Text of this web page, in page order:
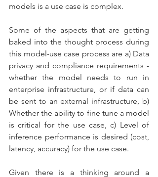
models is a use case is complex.
Some of the aspects that are getting
baked into the thought process during
this model-use case process are a) Data
privacy and compliance requirements -
whether the model needs to run in
enterprise infrastructure, or if data can
be sent to an external infrastructure, b)
Whether the ability to fine tune a model
is critical for the use case, c) Level of
inference performance is desired (cost,
latency, accuracy) for the use case.
Given there is a thinking around a